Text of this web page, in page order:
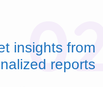
insights from
reports